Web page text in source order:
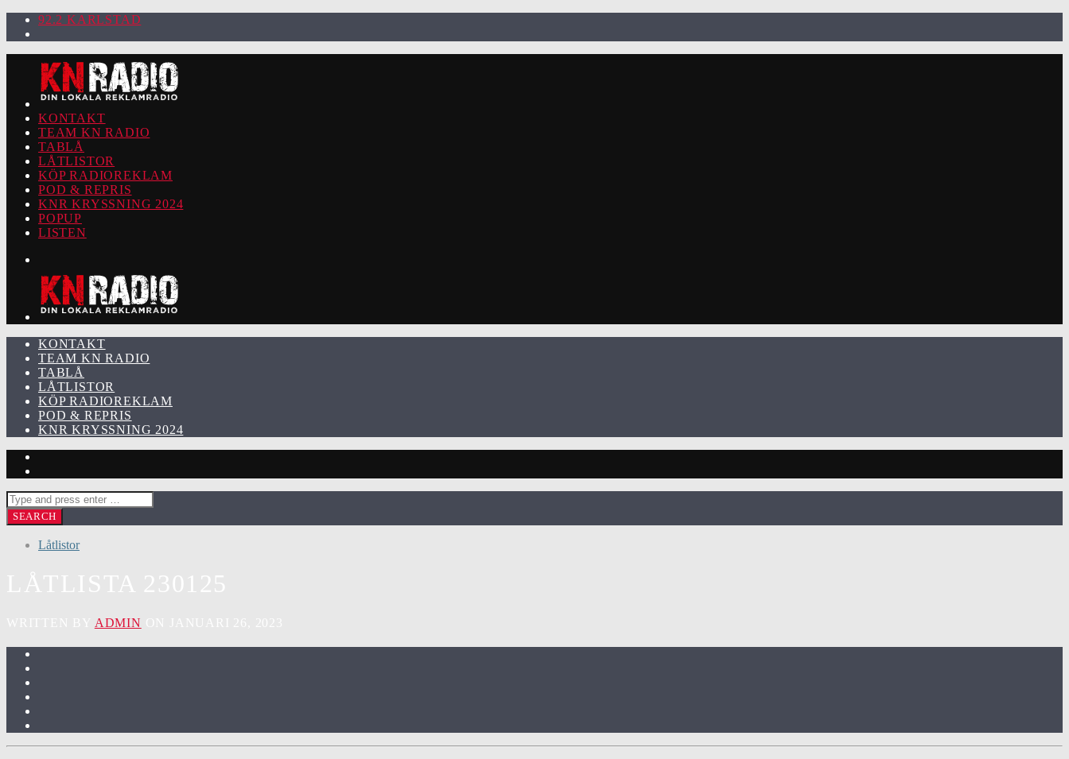
92.2 KARLSTAD
KONTAKT
TEAM KN RADIO
TABLÅ
LÅTLISTOR
KÖP RADIOREKLAM
POD & REPRIS
KNR KRYSSNING 2024
POPUP
LISTEN
KONTAKT
TEAM KN RADIO
TABLÅ
LÅTLISTOR
KÖP RADIOREKLAM
POD & REPRIS
KNR KRYSSNING 2024
Låtlistor
ADMIN